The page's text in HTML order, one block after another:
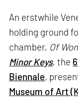
An erstwhile
holding ground
chamber, Of
Minor Keys, the
Biennale,
Museum of Art